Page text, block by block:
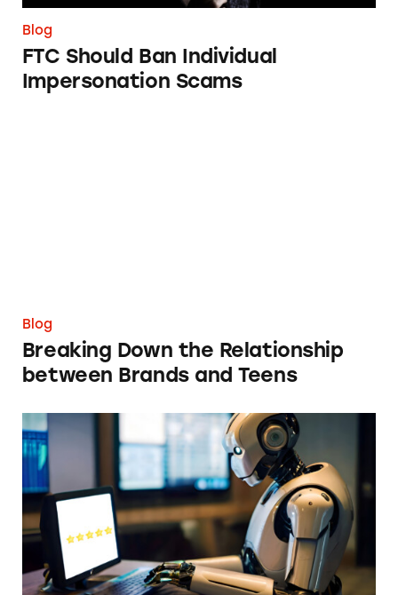
Blog
FTC Should Ban Individual
Impersonation Scams
Blog
Breaking Down the Relationship
between Brands and Teens
The Growing AI Conundrum: Fake Reviews